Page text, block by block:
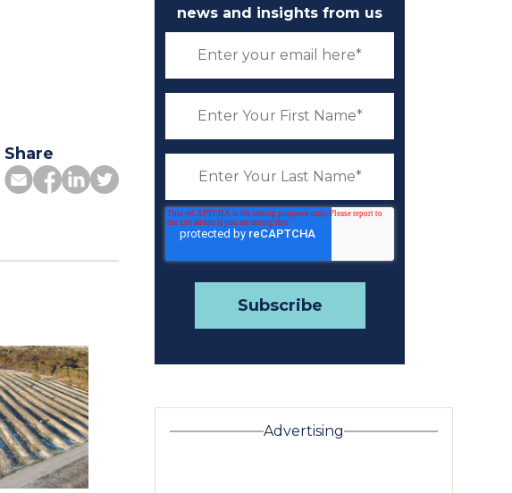
Share
news and insights from us
Advertising